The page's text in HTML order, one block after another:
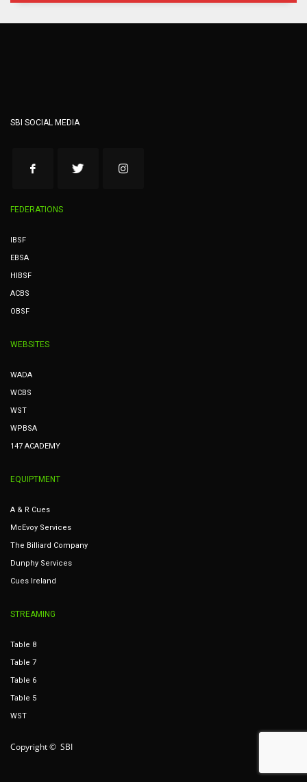
SBI SOCIAL MEDIA
FEDERATIONS
IBSF
EBSA
HIBSF
ACBS
OBSF
WEBSITES
WADA
WCBS
WST
WPBSA
147 ACADEMY
EQUIPTMENT
A & R Cues
McEvoy Services
The Billiard Company
Dunphy Services
Cues Ireland
STREAMING
Table 8
Table 7
Table 6
Table 5
WST
Copyright © SBI